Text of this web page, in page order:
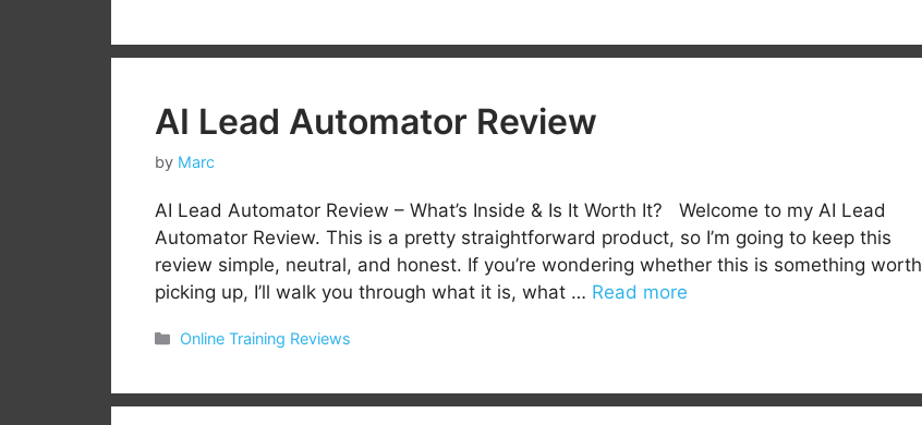
AI Lead Automator Review
by Marc
AI Lead Automator Review – What’s Inside & Is It Worth It? Welcome to my AI Lead
Automator Review. This is a pretty straightforward product, so I’m going to keep this
review simple, neutral, and honest. If you’re wondering whether this is something worth
picking up, I’ll walk you through what it is, what … Read more
Categories
Online Training Reviews